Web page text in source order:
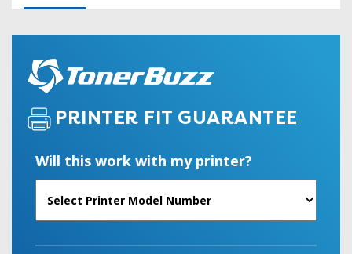
PRINTER FIT GUARANTEE
Will this work with my printer?